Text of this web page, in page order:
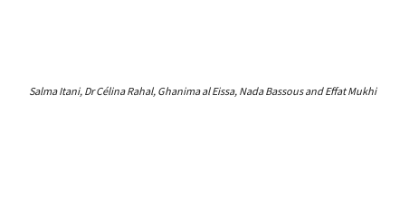
Salma Itani, Dr Célina Rahal, Ghanima al Eissa, Nada Bassous and Effat Mukhi